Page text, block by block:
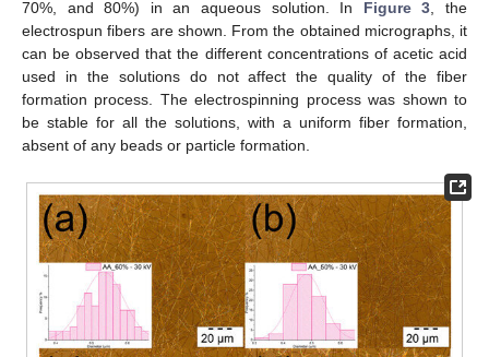
70%, and 80%) in an aqueous solution. In Figure 3, the
electrospun fibers are shown. From the obtained micrographs, it
can be observed that the different concentrations of acetic acid
used in the solutions do not affect the quality of the fiber
formation process. The electrospinning process was shown to
be stable for all the solutions, with a uniform fiber formation,
absent of any beads or particle formation.